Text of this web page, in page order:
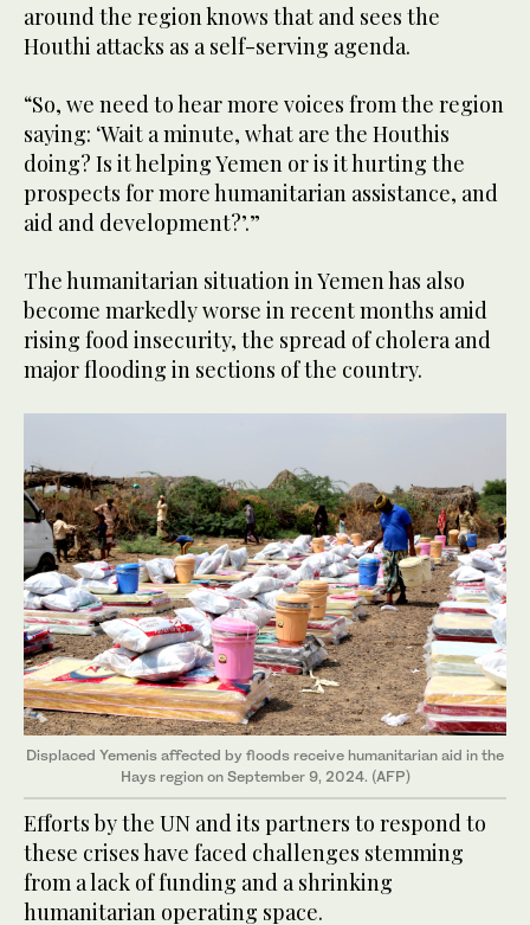
around the region knows that and sees the
Houthi attacks as a self-serving agenda.
“So, we need to hear more voices from the region
saying: ‘Wait a minute, what are the Houthis
doing? Is it helping Yemen or is it hurting the
prospects for more humanitarian assistance, and
aid and development?’.”
The humanitarian situation in Yemen has also
become markedly worse in recent months amid
rising food insecurity, the spread of cholera and
major flooding in sections of the country.
Displaced Yemenis affected by floods receive humanitarian aid in the
Hays region on September 9, 2024. (AFP)
Efforts by the UN and its partners to respond to
these crises have faced challenges stemming
from a lack of funding and a shrinking
humanitarian operating space.